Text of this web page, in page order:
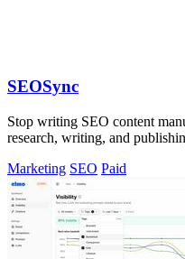
SEOSync
Stop writing SEO content
research, writing, and
Marketing SEO Paid